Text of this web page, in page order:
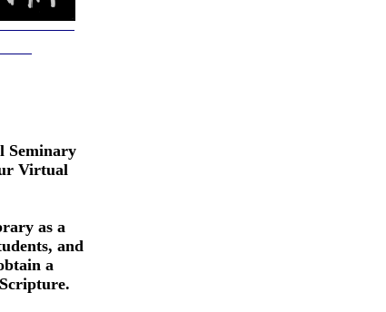
Seminary
Virtual
as a
and
a